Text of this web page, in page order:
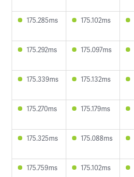
175.285ms 175.102ms
175.292ms 175.097ms
175.339ms 175.132ms
175.270ms 175.179ms
175.325ms 175.088ms
175.759ms 175.102ms